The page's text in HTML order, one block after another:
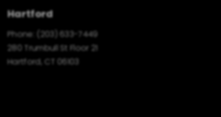
Hartford
Phone:
(203) 633-7449
280 Trumbull St Floor 21
Hartford, CT 06103